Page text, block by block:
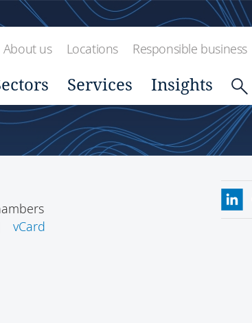
About us Locations Responsible business
Services Insights
vCard